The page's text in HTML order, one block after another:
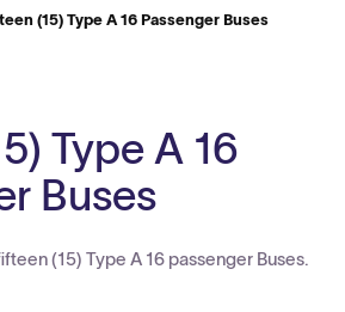
(15) Type A 16 Passenger Buses
Type A 16
Buses
(15) Type A 16 passenger Buses.